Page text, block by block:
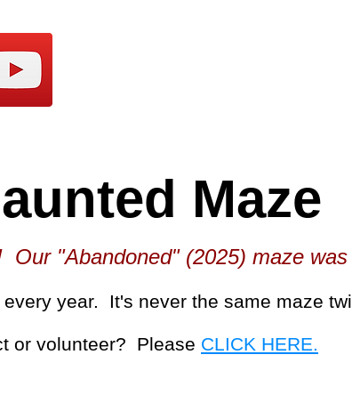
Maze
Our "Abandoned" (2025) maze
year. It's never the same maze
or volunteer? Please CLICK HERE.